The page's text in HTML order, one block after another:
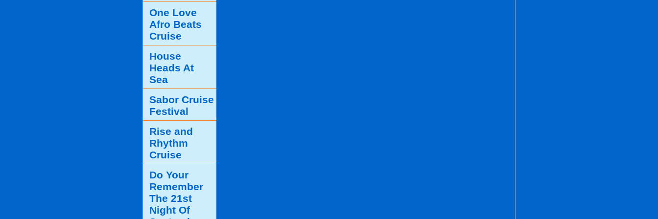
One Love
Afro Beats
Cruise
House
Heads At
Sea
Sabor Cruise
Festival
Rise and
Rhythm
Cruise
Do Your
Remember
The 21st
Night Of